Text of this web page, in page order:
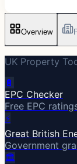
Overview
UK Property
🔋
EPC Checker
Free EPC
⚡
Great British
Government
🏛️